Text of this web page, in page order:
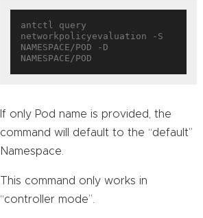
antctl query
networkpolicyevaluation -S
NAMESPACE/POD -D
If only Pod name is provided, the
command will default to the “default”
Namespace.
This command only works in
“controller mode”.